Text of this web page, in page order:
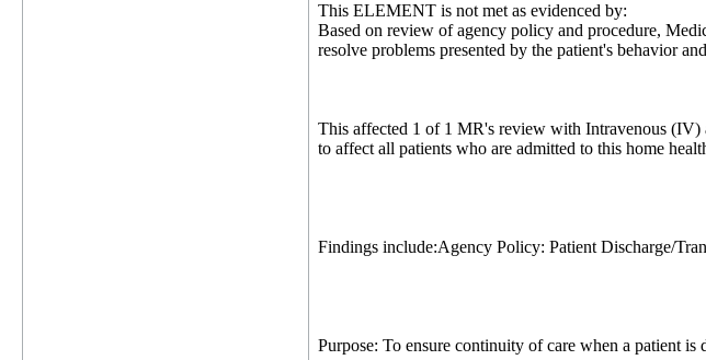
This ELEMENT is not met as evidenced by:
Based on review of agency policy and procedure,
resolve problems presented by the patient's behavior
This affected 1 of 1 MR's review with Intravenous (IV)
to affect all patients who are admitted to this home
Findings include:Agency Policy: Patient Discharge/
Purpose: To ensure continuity of care when a patient is